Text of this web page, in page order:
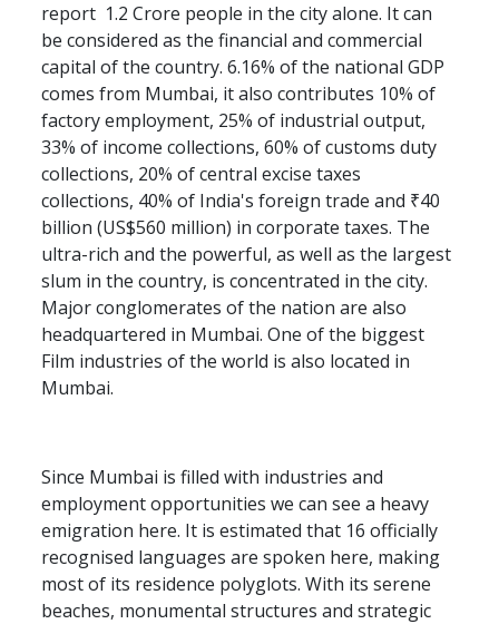
report 1.2 Crore people in the city alone. It can
be considered as the financial and commercial
capital of the country. 6.16% of the national GDP
comes from Mumbai, it also contributes 10% of
factory employment, 25% of industrial output,
33% of income collections, 60% of customs duty
collections, 20% of central excise taxes
collections, 40% of India's foreign trade and ₹40
billion (US$560 million) in corporate taxes. The
ultra-rich and the powerful, as well as the largest
slum in the country, is concentrated in the city.
Major conglomerates of the nation are also
headquartered in Mumbai. One of the biggest
Film industries of the world is also located in
Mumbai.
Since Mumbai is filled with industries and
employment opportunities we can see a heavy
emigration here. It is estimated that 16 officially
recognised languages are spoken here, making
most of its residence polyglots. With its serene
beaches, monumental structures and strategic